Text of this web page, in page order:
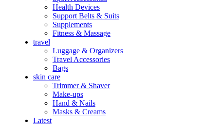
Health Devices
Support Belts & Suits
Supplements
Fitness & Massage
travel
Luggage & Organizers
Travel Accessories
Bags
skin care
Trimmer & Shaver
Make-ups
Hand & Nails
Masks & Creams
Latest